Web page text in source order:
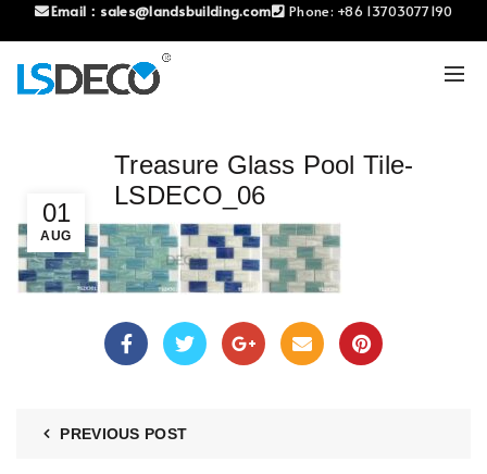
Email： sales@landsbuilding.com Phone: +86 13703077190
01
AUG
Treasure Glass Pool Tile-
LSDECO_06
PREVIOUS POST